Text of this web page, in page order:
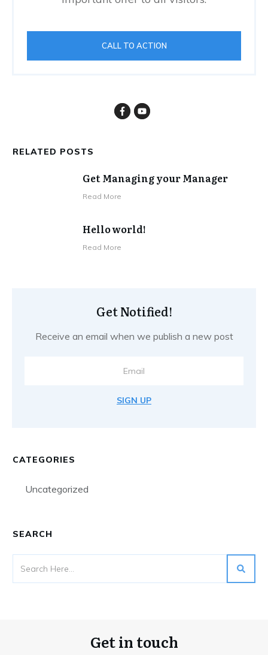
CALL TO ACTION
RELATED POSTS
Get Managing your Manager
Read More
Hello world!
Read More
Get Notified!
Receive an email when we publish a new post
SIGN UP
CATEGORIES
Uncategorized
SEARCH
Get in touch